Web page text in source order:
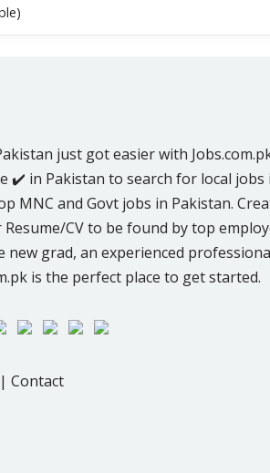
just got easier with
✔️ in Pakistan to search for local jobs
MNC and Govt jobs in Pakistan.
CV to be found by top
new grad, an experienced
is the perfect place to get started.
| Contact